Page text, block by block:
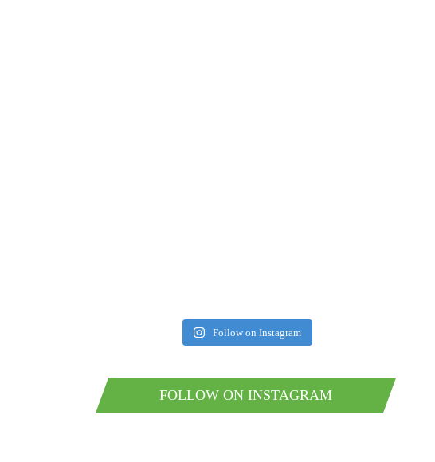
Follow on Instagram
FOLLOW ON INSTAGRAM